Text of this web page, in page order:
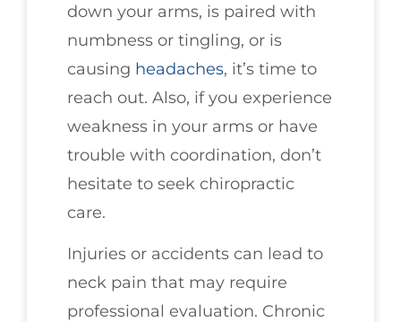
down your arms, is paired with
numbness or tingling, or is
causing headaches, it’s time to
reach out. Also, if you experience
weakness in your arms or have
trouble with coordination, don’t
hesitate to seek chiropractic
care.
Injuries or accidents can lead to
neck pain that may require
professional evaluation. Chronic